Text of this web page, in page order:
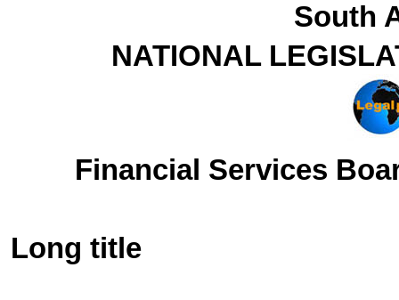
South
NATIONAL
Financial Services
Long title